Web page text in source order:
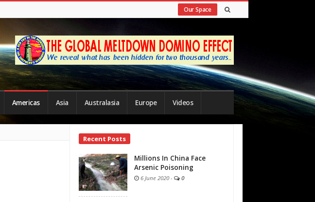
Our Space
Americas Asia Australasia Europe Videos
Site
Sidebar
Recent Posts
Millions In China Face
Arsenic Poisoning
6 June 2020 - 0